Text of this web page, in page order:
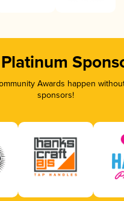
Awards happen
sponsors!